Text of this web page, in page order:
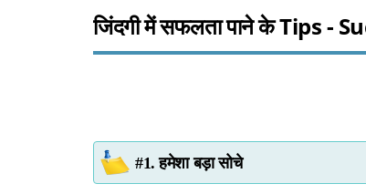
जिंदगी में सफलता पाने के Tips -
#1. हमेशा बड़ा सोचे